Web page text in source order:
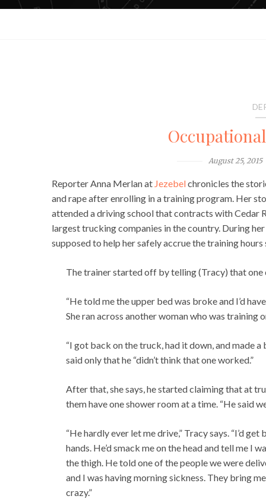
August 25, 2015
Reporter Anna Merlan at Jezebelchronicles the
and rape after enrolling in a training program. Her
attended a driving school that contracts with Cedar
largest trucking companies in the country. During
supposed to help her safely accrue the training
The trainer started off by telling (Tracy) that
“He told me the upper bed was broke and I’d
She ran across another woman who was
“I got back on the truck, had it down, and made
said only that he “didn’t think that one worked.”
After that, she says, he started claiming that at
them have one shower room at a time. “He said
“He hardly ever let me drive,” Tracy says. “I’d
hands. He’d smack me on the head and tell me I
the thigh. He told one of the people we were
and I was having morning sickness. They bring
crazy.”